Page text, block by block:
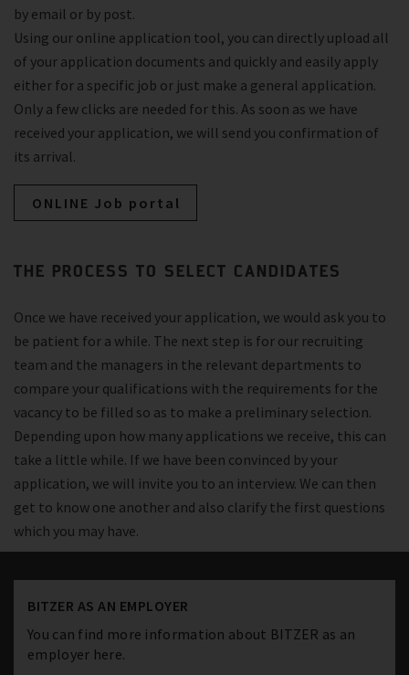
by email or by post.
Using our online application tool, you can directly upload all
of your application documents and quickly and easily apply
either for a specific job or just make a general application.
Only a few clicks are needed for this. As soon as we have
received your application, we will send you confirmation of
its arrival.
ONLINE Job portal
THE PROCESS TO SELECT CANDIDATES
Once we have received your application, we would ask you to
be patient for a while. The next step is for our recruiting
team and the managers in the relevant departments to
compare your qualifications with the requirements for the
vacancy to be filled so as to make a preliminary selection.
Depending upon how many applications we receive, this can
take a little while. If we have been convinced by your
application, we will invite you to an interview. We can then
get to know one another and also clarify the first questions
which you may have.
BITZER AS AN EMPLOYER
You can find more information about BITZER as an
employer here.